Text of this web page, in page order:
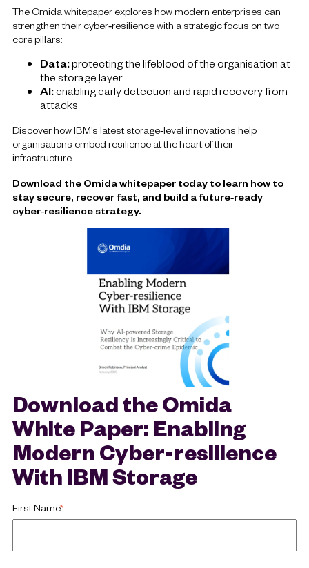
The Omida whitepaper explores how modern enterprises can
strengthen their cyber‑resilience with a strategic focus on two
core pillars:
Data:protecting the lifeblood of the organisation at
the storage layer
AI:enabling early detection and rapid recovery from
attacks
Discover how IBM’s latest storage‑level innovations help
organisations embed resilience at the heart of their
infrastructure.
Download the Omida whitepaper today to learn how to
stay secure, recover fast, and build a future‑ready
cyber‑resilience strategy.
Download the Omida
White Paper: Enabling
Modern Cyber-resilience
With IBM Storage
First Name*